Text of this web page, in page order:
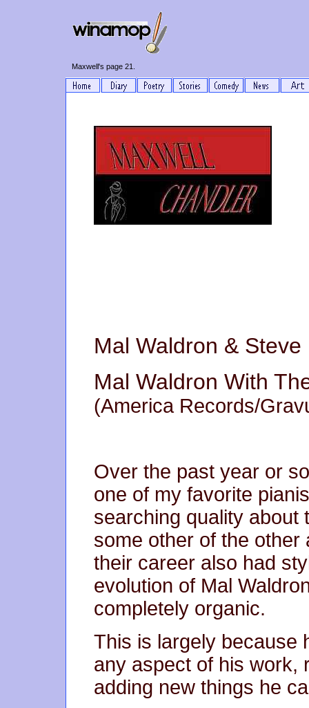
Maxwell's page 21.
Mal Waldron & Steve
Mal Waldron With
(America Records/
Over the past year or
one of my favorite
searching quality about
some other of the
their career also had
evolution of Mal
completely organic.
This is largely because
any aspect of his work,
adding new things he